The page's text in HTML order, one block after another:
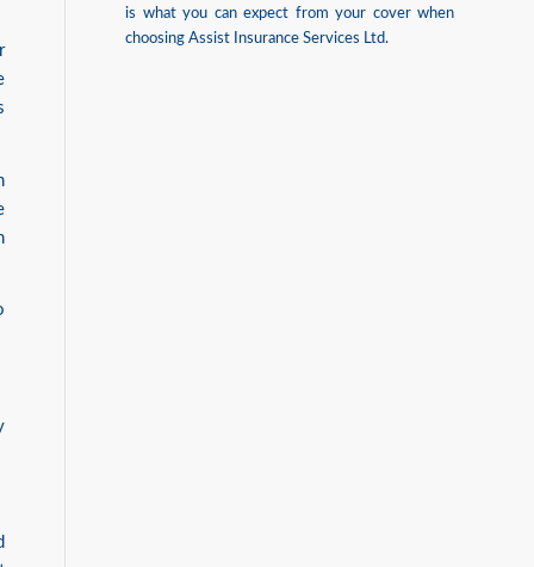
is what you can expect from your cover when
choosing Assist Insurance Services Ltd.